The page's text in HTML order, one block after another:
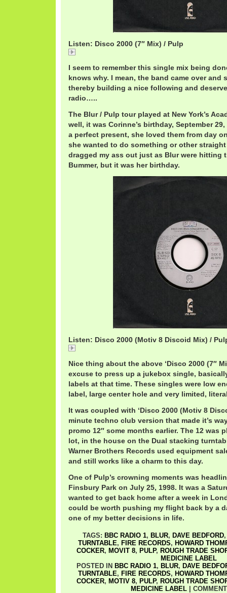
Listen: Disco 2000 (7″ Mix) / Pulp
I seem to remember this single mix being
knows why. I mean, the band came over and
thereby building a nice following and
radio…..
The Blur / Pulp tour played at New York’s
well, it was Corinne’s birthday, September
a perfect present, she loved them from day
she wanted to do something or other
dragged my ass out just as Blur were hitting
Bummer, but it was her birthday.
Listen: Disco 2000 (Motiv 8 Discoid Mix) /
Nice thing about the above ‘Disco 2000 (7″
excuse to press up a jukebox single,
labels at that time. These singles were low
label, large center hole and very limited,
It was coupled with ‘Disco 2000 (Motiv 8
minute techno club version that made it’s
promo 12″ some months earlier. The 12 was
lot, in the house on the Dual stacking
Warner Brothers Records used equipment
and still works like a charm to this day.
One of Pulp’s crowning moments was
Finsbury Park on July 25, 1998. It was a
wanted to get back home after a week in
could be worth pushing my flight back by a
one of my better decisions in life.
TAGS: BBC RADIO 1, BLUR, DAVE BEDFORD
TURNTABLE, FIRE RECORDS, HOWARD
COCKER, MOVIT 8, PULP, ROUGH TRADE
MEDICINE LABEL
POSTED IN BBC RADIO 1, BLUR, DAVE
TURNTABLE, FIRE RECORDS, HOWARD
COCKER, MOTIV 8, PULP, ROUGH TRADE
MEDICINE LABEL